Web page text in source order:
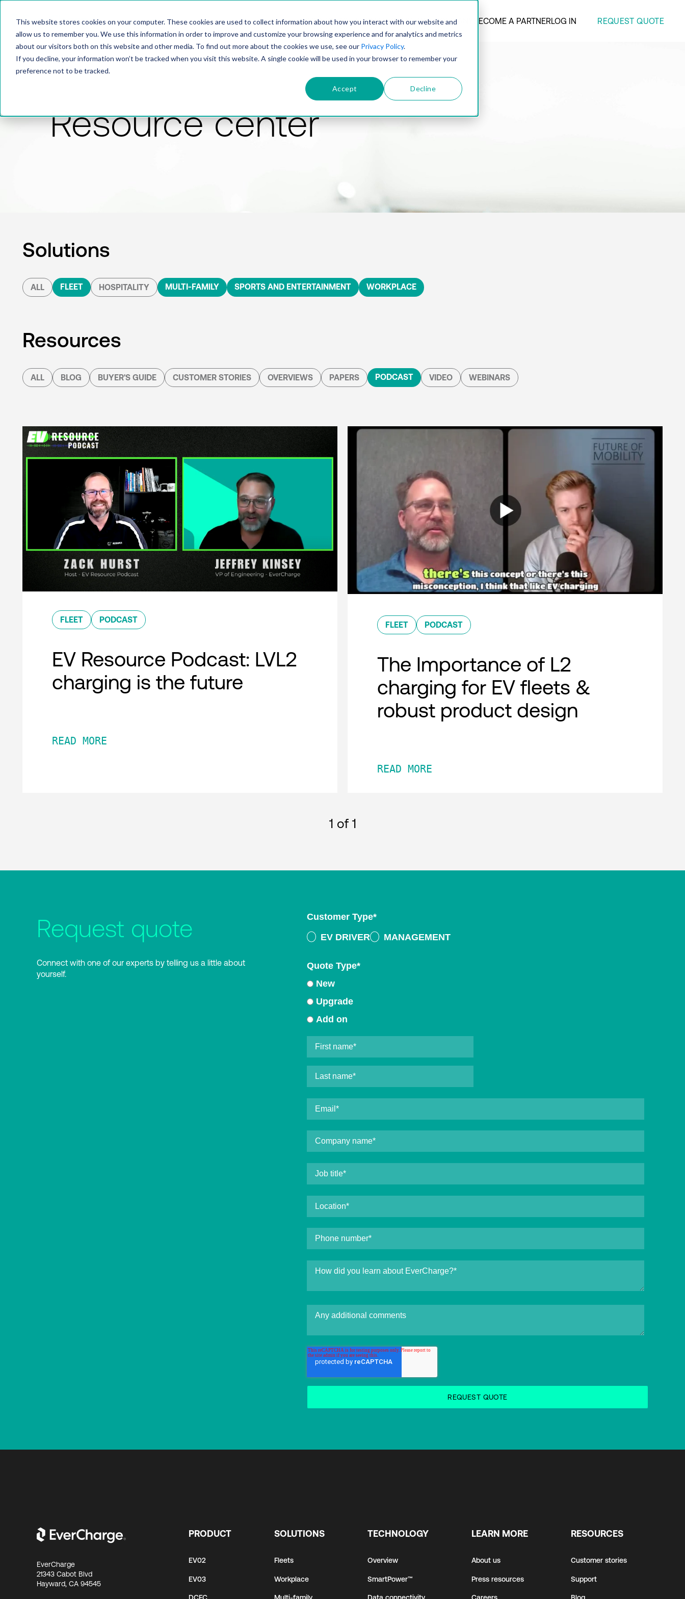
This website stores cookies on your computer. These cookies are used to collect information about how you interact with our website and
allow us to remember you. We use this information in order to improve and customize your browsing experience and for analytics and metrics
about our visitors both on this website and other media. To find out more about the cookies we use, see our Privacy Policy.
If you decline, your information won’t be tracked when you visit this website. A single cookie will be used in your browser to remember your
preference not to be tracked.
Accept Decline
PRODUCTSOLUTIONSTECHNOLOGYCOMPANY BECOME A PARTNERLOG IN REQUEST QUOTE
Resource center
Solutions
ALL FLEET HOSPITALITY MULTI-FAMILY SPORTS AND ENTERTAINMENT WORKPLACE
Resources
ALL BLOG BUYER'S GUIDE CUSTOMER STORIES OVERVIEWS PAPERS PODCAST VIDEO WEBINARS
FLEET PODCAST
EV Resource Podcast: LVL2
charging is the future
READ MORE
FLEET PODCAST
The Importance of L2
charging for EV fleets &
robust product design
READ MORE
1 of 1
Request quote
Connect with one of our experts by telling us a little about
yourself.
Customer Type*
EV DRIVER
MANAGEMENT
Quote Type*
New
Upgrade
Add on
EverCharge
21343 Cabot Blvd
Hayward, CA 94545
PRODUCT
EV02
EV03
SOLUTIONS
Fleets
Workplace
TECHNOLOGY
Overview
SmartPower™
LEARN MORE
About us
Press resources
RESOURCES
Customer stories
Support